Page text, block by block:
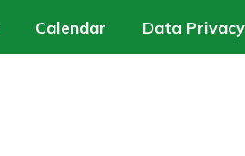
Calendar Data